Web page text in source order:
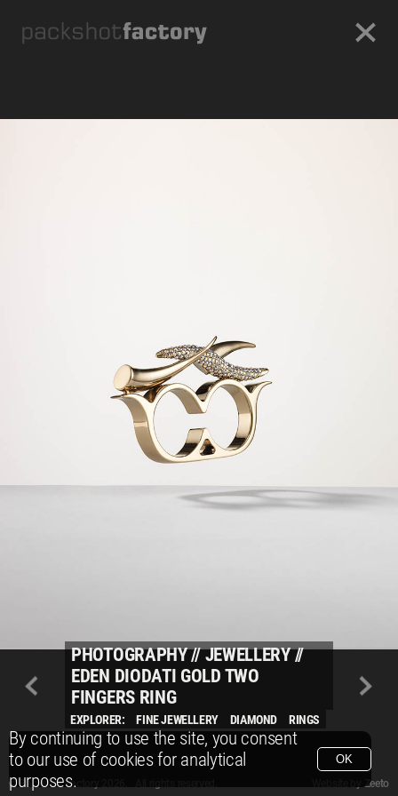
By continuing to use the site, you consent
to our use of cookies for analytical
purposes.
OK
PHOTOGRAPHY//JEWELLERY//
EDEN DIODATI GOLD TWO
FINGERS RING
EXPLORER: FINE JEWELLERY DIAMOND RINGS
© Packshot Factory 2026.
© Packshot Factory 2026. All rights reserved.
Zeeto